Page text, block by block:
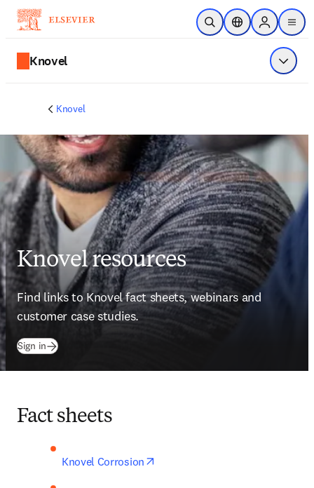
跳到主要內容
公開搜尋位置選擇器Sign in to
menu
Knovel 顯示選
Knovel
Knovel resources
Find links to Knovel fact sheets, webinars and
customer case studies.
Sign in(打開新的分頁／視窗
Fact sheets
Knovel Corrosion